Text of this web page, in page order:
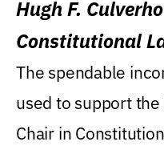
Hugh F.
Constitutional
Levin College of
The spendable
used to support the
Chair in